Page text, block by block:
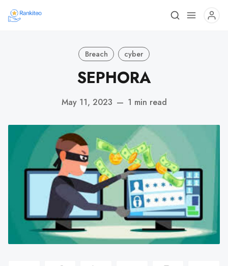
Breach cyber
SEPHORA
May 11, 2023 — 1 min read